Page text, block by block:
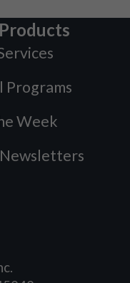
Programs
Week